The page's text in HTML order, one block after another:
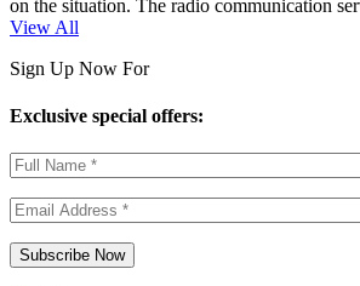
on the situation. The radio communication
View All
Sign Up Now For
Exclusive special offers: